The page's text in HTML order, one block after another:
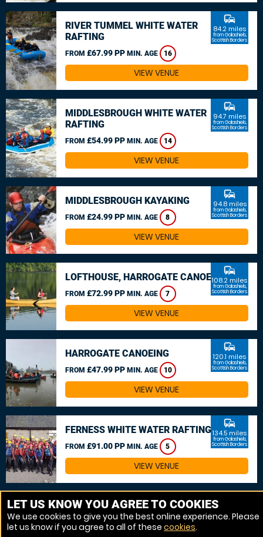
RIVER TUMMEL WHITE WATER
RAFTING
FROM £67.99 PP MIN. AGE 16
commute
84.2 miles
from Galashiels,
Scottish Borders
VIEW VENUE
MIDDLESBROUGH WHITE WATER
RAFTING
FROM £54.99 PP MIN. AGE 14
commute
94.7 miles
from Galashiels,
Scottish Borders
VIEW VENUE
MIDDLESBROUGH KAYAKING
FROM £24.99 PP MIN. AGE 8
commute
94.8 miles
from Galashiels,
Scottish Borders
VIEW VENUE
LOFTHOUSE, HARROGATE CANOEING
FROM £72.99 PP MIN. AGE 7
commute
108.2 miles
from Galashiels,
Scottish Borders
VIEW VENUE
HARROGATE CANOEING
FROM £47.99 PP MIN. AGE 10
commute
120.1 miles
from Galashiels,
Scottish Borders
VIEW VENUE
FERNESS WHITE WATER RAFTING
FROM £91.00 PP MIN. AGE 5
commute
134.5 miles
from Galashiels,
Scottish Borders
VIEW VENUE
MORE VENUES
LET US KNOW YOU AGREE TO COOKIES
We use cookies to give you the best online experience. Please
let us know if you agree to all of these cookies.